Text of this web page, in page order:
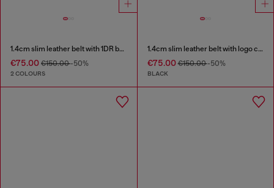
1.4cm slim leather belt with 1DR bag charm
€75.00 €150.00-50%
2 COLOURS
1.4cm slim leather belt with logo charms
€75.00€150.00-50%
BLACK